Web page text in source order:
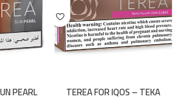
PEARL TEREA FOR IQOS – TEKA